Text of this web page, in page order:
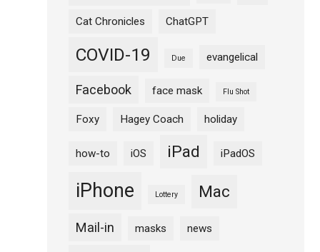
Cat Chronicles ChatGPT
COVID-19 Due evangelical
Facebook face mask Flu Shot
Foxy Hagey Coach holiday
how-to iOS iPad iPadOS
iPhone Lottery Mac
Mail-in masks news